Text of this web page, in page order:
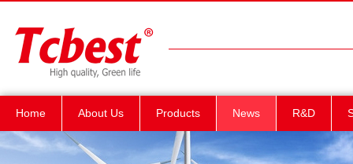
Home About Us Products News R&D